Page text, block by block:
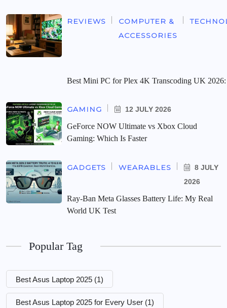
REVIEWS
COMPUTER &
ACCESSORIES
Best Mini PC for Plex 4K Transcoding UK
GAMING 12 JULY 2026
GeForce NOW Ultimate vs Xbox Cloud
Gaming: Which Is Faster
GADGETS WEARABLES
8 JULY
2026
Ray-Ban Meta Glasses Battery Life: My Real
World UK Test
Popular Tag
Best Asus Laptop 2025 (1)
Best Asus Laptop 2025 for Every User (1)